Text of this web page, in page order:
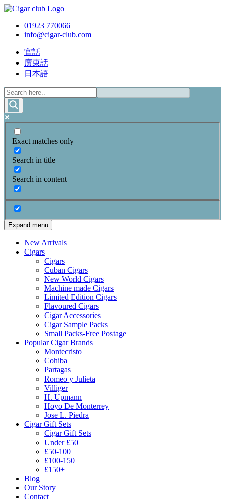
01923 770066
info@cigar-club.com
官話
廣東話
日本語
Exact matches only
Search in title
Search in content
Expand menu
New Arrivals
Cigars
Cigars
Cuban Cigars
New World Cigars
Machine made Cigars
Limited Edition Cigars
Flavoured Cigars
Cigar Accessories
Cigar Sample Packs
Small Packs-Free Postage
Popular Cigar Brands
Montecristo
Cohiba
Partagas
Romeo y Julieta
Villiger
H. Upmann
Hoyo De Monterrey
Jose L. Piedra
Cigar Gift Sets
Cigar Gift Sets
Under £50
£50-100
£100-150
£150+
Blog
Our Story
Contact